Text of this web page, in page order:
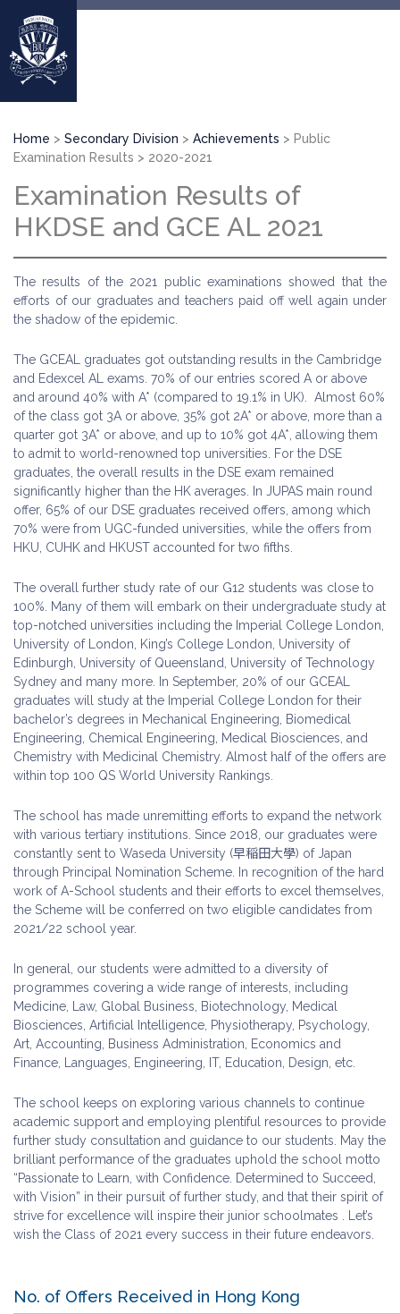
main
content
Breadcrumb
Home Secondary Division Achievements
Public
Examination Results
2020-2021
Examination Results of
HKDSE and GCE AL 2021
The results of the 2021 public examinations showed that the
efforts of our graduates and teachers paid off well again under
the shadow of the epidemic.
The GCEAL graduates got outstanding results in the Cambridge
and Edexcel AL exams. 70% of our entries scored A or above
and around 40% with A* (compared to 19.1% in UK). Almost 60%
of the class got 3A or above, 35% got 2A* or above, more than a
quarter got 3A* or above, and up to 10% got 4A*, allowing them
to admit to world-renowned top universities. For the DSE
graduates, the overall results in the DSE exam remained
significantly higher than the HK averages. In JUPAS main round
offer, 65% of our DSE graduates received offers, among which
70% were from UGC-funded universities, while the offers from
HKU, CUHK and HKUST accounted for two fifths.
The overall further study rate of our G12 students was close to
100%. Many of them will embark on their undergraduate study at
top-notched universities including the Imperial College London,
University of London, King’s College London, University of
Edinburgh, University of Queensland, University of Technology
Sydney and many more. In September, 20% of our GCEAL
graduates will study at the Imperial College London for their
bachelor’s degrees in Mechanical Engineering, Biomedical
Engineering, Chemical Engineering, Medical Biosciences, and
Chemistry with Medicinal Chemistry. Almost half of the offers are
within top 100 QS World University Rankings.
The school has made unremitting efforts to expand the network
with various tertiary institutions. Since 2018, our graduates were
constantly sent to Waseda University (早稲田大學) of Japan
through Principal Nomination Scheme. In recognition of the hard
work of A-School students and their efforts to excel themselves,
the Scheme will be conferred on two eligible candidates from
2021/22 school year.
In general, our students were admitted to a diversity of
programmes covering a wide range of interests, including
Medicine, Law, Global Business, Biotechnology, Medical
Biosciences, Artificial Intelligence, Physiotherapy, Psychology,
Art, Accounting, Business Administration, Economics and
Finance, Languages, Engineering, IT, Education, Design, etc.
The school keeps on exploring various channels to continue
academic support and employing plentiful resources to provide
further study consultation and guidance to our students. May the
brilliant performance of the graduates uphold the school motto
“Passionate to Learn, with Confidence. Determined to Succeed,
with Vision” in their pursuit of further study, and that their spirit of
strive for excellence will inspire their junior schoolmates . Let’s
wish the Class of 2021 every success in their future endeavors.
No. of Offers Received in Hong Kong